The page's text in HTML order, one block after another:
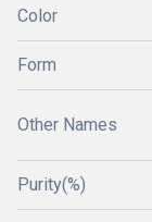
Color
Form
Other Names
Purity(%)